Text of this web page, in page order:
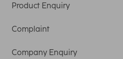
Product Enquiry
Complaint
Company Enquiry